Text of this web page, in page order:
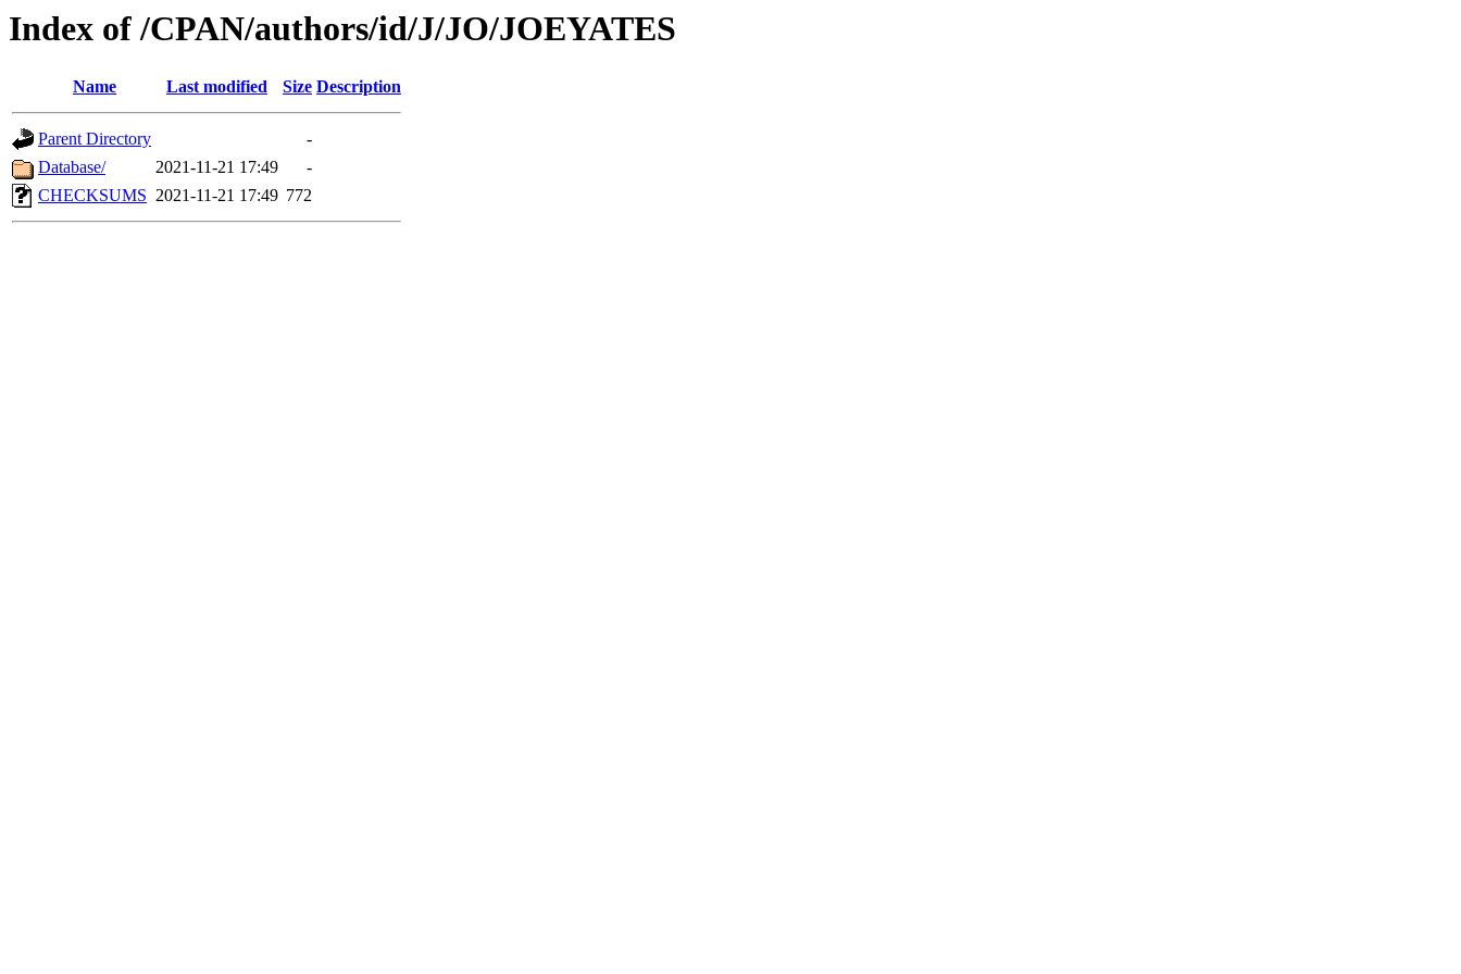
Index of /CPAN/authors/id/J/JO/JOEYATES
Name Last modified Size Description
Parent Directory
-
Database/
2021-11-21 17:49
-
CHECKSUMS 2021-11-21 17:49 772